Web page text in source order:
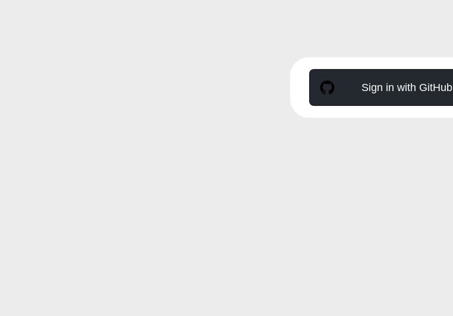
Sign in with GitHub